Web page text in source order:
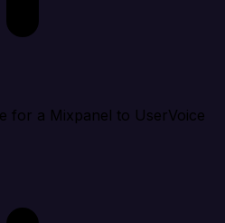
for a Mixpanel to UserVoice